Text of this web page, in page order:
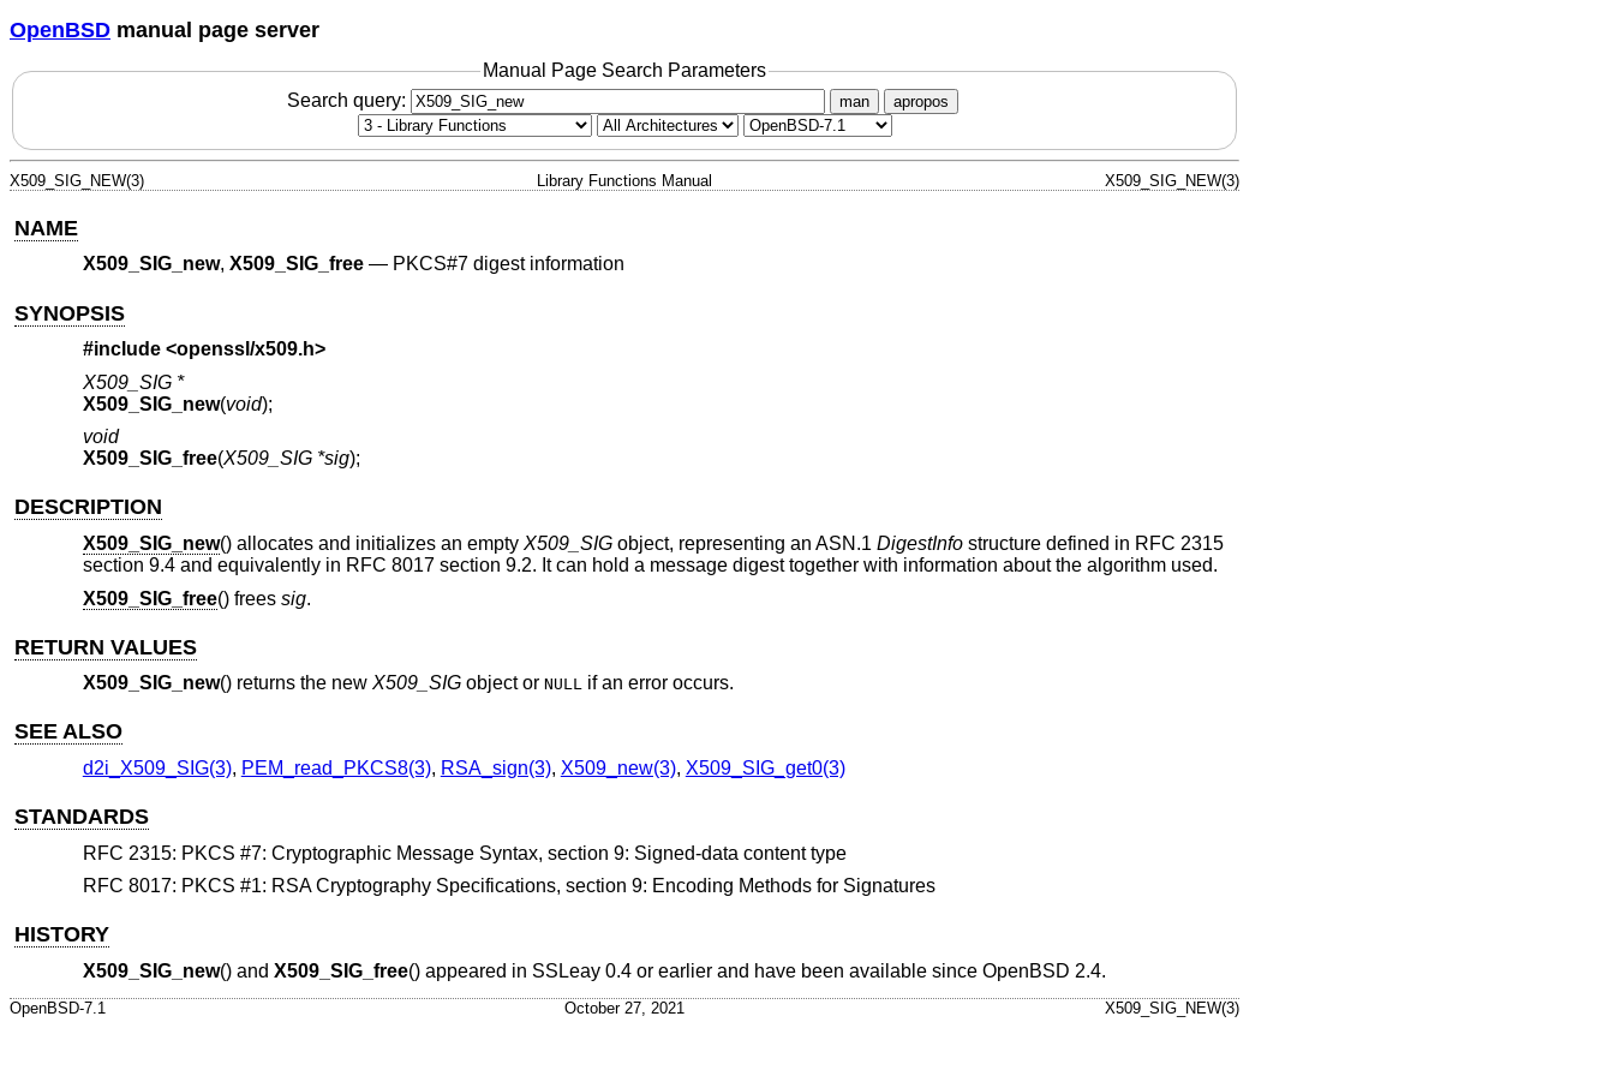
OpenBSD manual page server
Manual Page Search Parameters
Search query:
man apropos
X509_SIG_NEW(3) Library Functions Manual X509_SIG_NEW(3)
NAME
X509_SIG_new, X509_SIG_free— PKCS#7 digest information
SYNOPSIS
#include <openssl/x509.h>
X509_SIG *
X509_SIG_new(void);
void
X509_SIG_free(X509_SIG *sig);
DESCRIPTION
X509_SIG_new() allocates and initializes an empty X509_SIGobject, representing an ASN.1 DigestInfostructure defined in RFC 2315
section 9.4 and equivalently in RFC 8017 section 9.2. It can hold a message digest together with information about the algorithm used.
X509_SIG_free() frees sig.
RETURN VALUES
X509_SIG_new() returns the new X509_SIGobject or NULL if an error occurs.
SEE ALSO
d2i_X509_SIG(3), PEM_read_PKCS8(3), RSA_sign(3), X509_new(3), X509_SIG_get0(3)
STANDARDS
RFC 2315: PKCS #7: Cryptographic Message Syntax, section 9: Signed-data content type
RFC 8017: PKCS #1: RSA Cryptography Specifications, section 9: Encoding Methods for Signatures
HISTORY
X509_SIG_new() and X509_SIG_free() appeared in SSLeay 0.4 or earlier and have been available since OpenBSD 2.4.
OpenBSD-7.1 October 27, 2021 X509_SIG_NEW(3)